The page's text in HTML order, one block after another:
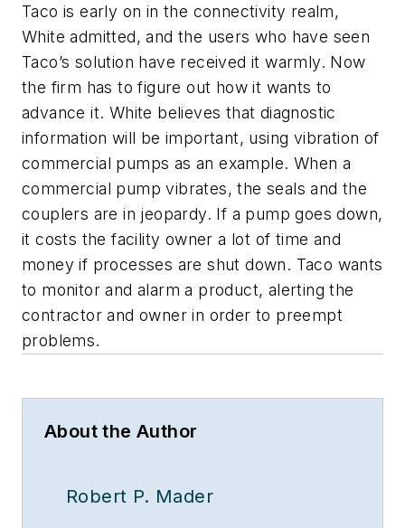
Taco is early on in the connectivity realm,
White admitted, and the users who have seen
Taco’s solution have received it warmly. Now
the firm has to figure out how it wants to
advance it. White believes that diagnostic
information will be important, using vibration of
commercial pumps as an example. When a
commercial pump vibrates, the seals and the
couplers are in jeopardy. If a pump goes down,
it costs the facility owner a lot of time and
money if processes are shut down. Taco wants
to monitor and alarm a product, alerting the
contractor and owner in order to preempt
problems.
About the Author
Robert P. Mader